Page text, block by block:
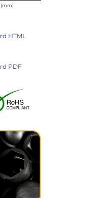
(mm)
HTML
PDF